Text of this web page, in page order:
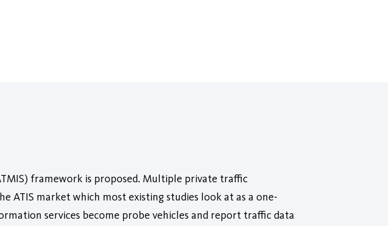
framework is proposed. Multiple private traffic
market which most existing studies look at as a one-
services become probe vehicles and report traffic data